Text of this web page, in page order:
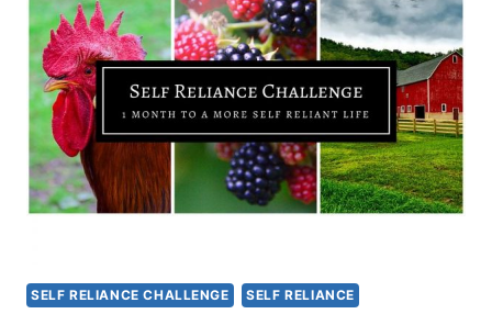
SELF RELIANCE CHALLENGE SELF RELIANCE